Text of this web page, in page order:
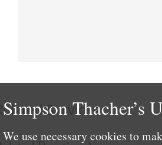
Related Services
Simpson Thacher’s
We use necessary cookies to